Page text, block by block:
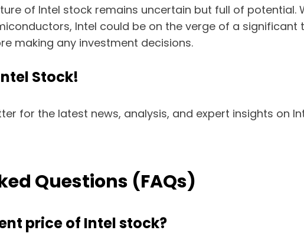
of Intel stock remains uncertain but full of
Intel could be on the verge of a significant
making any investment decisions.
Stock!
for the latest news, analysis, and expert insights on
Questions (FAQs)
price of Intel stock?